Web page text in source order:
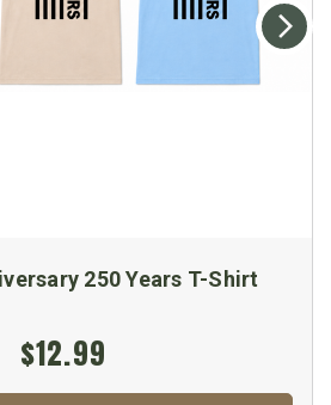
250 Years T-Shirt
$12.99